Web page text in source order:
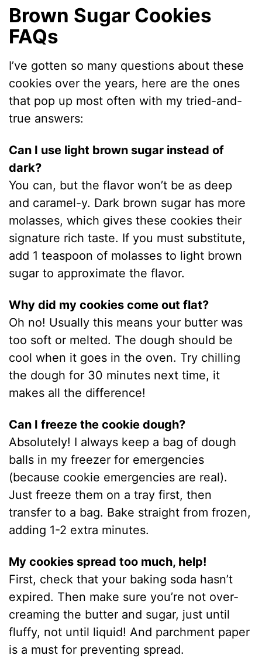
Brown Sugar Cookies
FAQs
I’ve gotten so many questions about these
cookies over the years, here are the ones
that pop up most often with my tried-and-
true answers:
Can I use light brown sugar instead of
dark?
You can, but the flavor won’t be as deep
and caramel-y. Dark brown sugar has more
molasses, which gives these cookies their
signature rich taste. If you must substitute,
add 1 teaspoon of molasses to light brown
sugar to approximate the flavor.
Why did my cookies come out flat?
Oh no! Usually this means your butter was
too soft or melted. The dough should be
cool when it goes in the oven. Try chilling
the dough for 30 minutes next time, it
makes all the difference!
Can I freeze the cookie dough?
Absolutely! I always keep a bag of dough
balls in my freezer for emergencies
(because cookie emergencies are real).
Just freeze them on a tray first, then
transfer to a bag. Bake straight from frozen,
adding 1-2 extra minutes.
My cookies spread too much, help!
First, check that your baking soda hasn’t
expired. Then make sure you’re not over-
creaming the butter and sugar, just until
fluffy, not until liquid! And parchment paper
is a must for preventing spread.